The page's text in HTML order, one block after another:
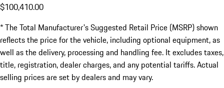
$100,410.00
* The Total Manufacturer's Suggested Retail Price (MSRP) shown
reflects the price for the vehicle, including optional equipment, as
well as the delivery, processing and handling fee. It excludes taxes,
title, registration, dealer charges, and any potential tariffs. Actual
selling prices are set by dealers and may vary.